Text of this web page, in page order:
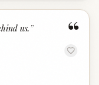
“
us. ”